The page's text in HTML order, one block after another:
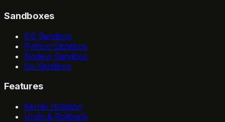
Sandboxes
OS Sandbox
Python Sandbox
Node.js Sandbox
Go Sandbox
Features
Kernel Isolation
Undo & Rollback